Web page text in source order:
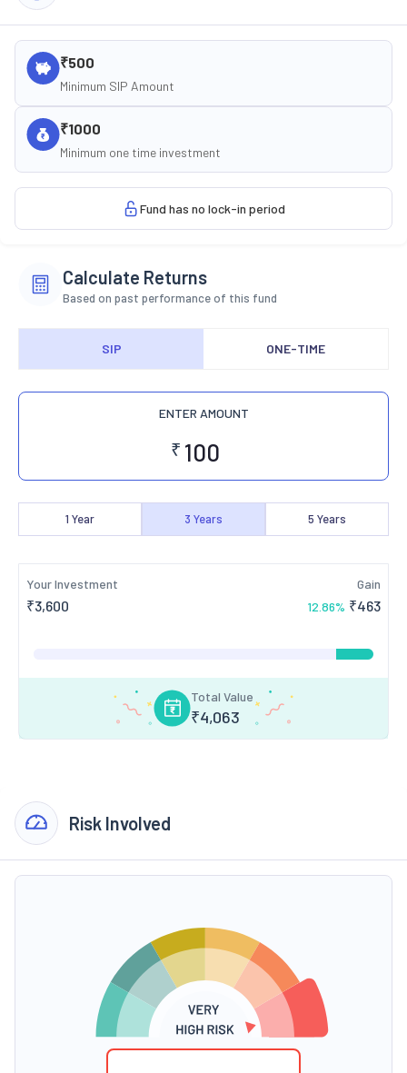
₹500
Minimum SIP Amount
₹1000
Minimum one time investment
Fund has no lock-in period
Calculate Returns
Based on past performance of this fund
SIP ONE-TIME
ENTER AMOUNT
₹
1 Year 3 Years 5 Years
Your Investment
₹3,600
Gain
12.86% ₹463
Total Value
₹4,063
Risk Involved